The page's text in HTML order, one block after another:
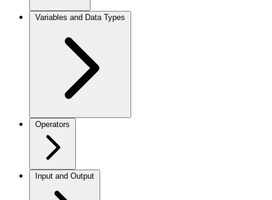
Variables and Data Types
Operators
Input and Output